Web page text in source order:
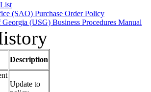
(SAO) Purchase Order Policy
(USG) Business Procedures Manual
Description
Update to